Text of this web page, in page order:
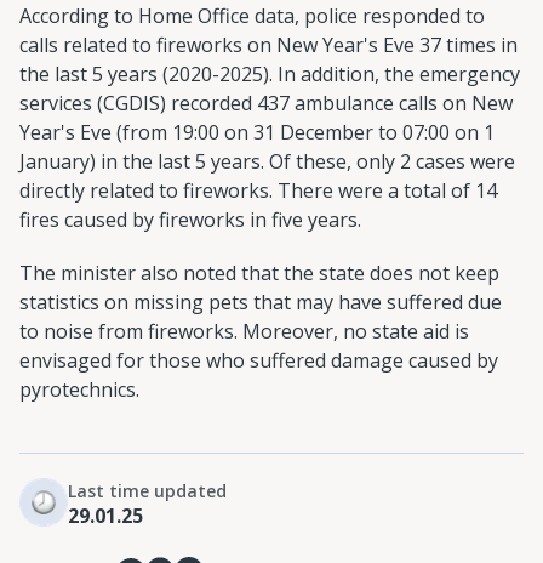
According to Home Office data, police responded to
calls related to fireworks on New Year's Eve 37 times in
the last 5 years (2020-2025). In addition, the emergency
services (CGDIS) recorded 437 ambulance calls on New
Year's Eve (from 19:00 on 31 December to 07:00 on 1
January) in the last 5 years. Of these, only 2 cases were
directly related to fireworks. There were a total of 14
fires caused by fireworks in five years.
The minister also noted that the state does not keep
statistics on missing pets that may have suffered due
to noise from fireworks. Moreover, no state aid is
envisaged for those who suffered damage caused by
pyrotechnics.
Last time updated
29.01.25